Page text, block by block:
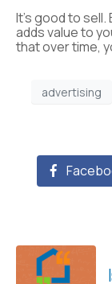
It’s good to
adds value to
that over time,
advertising